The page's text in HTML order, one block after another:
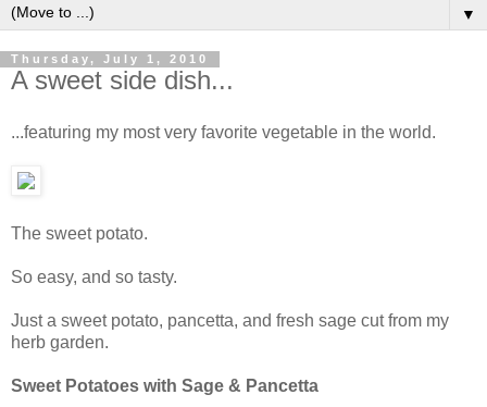
▼
Thursday, July 1, 2010
A sweet side dish...
...featuring my most very favorite vegetable in the world.
The sweet potato.
So easy, and so tasty.
Just a sweet potato, pancetta, and fresh sage cut from my
herb garden.
Sweet Potatoes with Sage & Pancetta